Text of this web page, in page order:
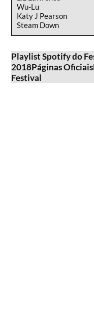
Wu-Lu
Katy J Pearson
Steam Down
Playlist Spotify do
2018Páginas Oficiais
Festival